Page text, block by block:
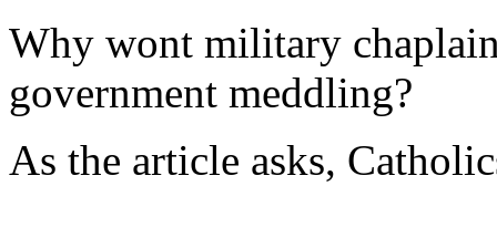
Why wont military
government meddling?
As the article asks,